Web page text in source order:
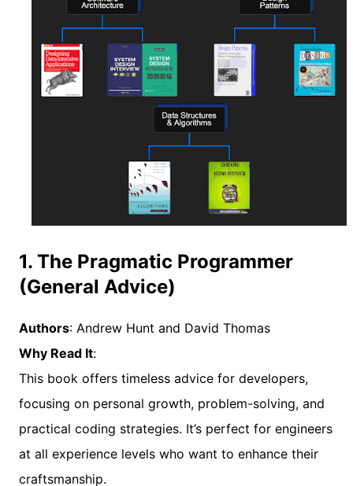
1. The Pragmatic Programmer
(General Advice)
Authors: Andrew Hunt and David Thomas
Why Read It:
This book offers timeless advice for developers,
focusing on personal growth, problem-solving, and
practical coding strategies. It’s perfect for engineers
at all experience levels who want to enhance their
craftsmanship.